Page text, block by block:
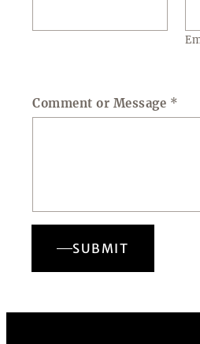
Comment or Message *
SUBMIT